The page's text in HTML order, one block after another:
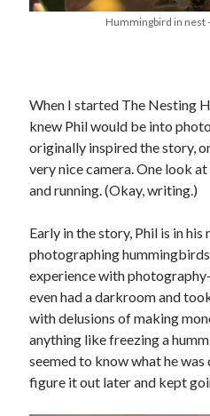
Hummingbird in nest
When I started The Nesting
knew Phil would be into
originally inspired the story,
very nice camera. One look
and running. (Okay, writing.)
Early in the story, Phil is in his
photographing
experience with
even had a darkroom and
with delusions of making
anything like freezing a
seemed to know what he was
figure it out later and kept